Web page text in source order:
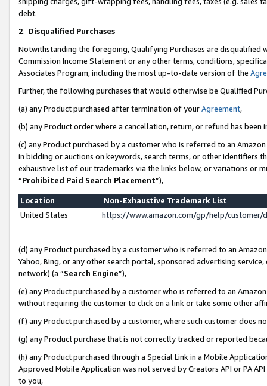
debt.
2. Disqualified Purchases
Notwithstanding the foregoing, Qualifying Purchases are disqualified
Commission Income Statement or any other terms, conditions,
Associates Program, including the most up-to-date version of the
Further, the following purchases that would otherwise be Qualified
(a) any Product purchased after termination of yourAgreement,
(b) any Product order where a cancellation, return, or refund has been
(c) any Product purchased by a customer who is referred to an
in bidding or auctions on keywords, search terms, or other identifiers
exhaustive list of our trademarks via the links below, or variations or
“Prohibited Paid Search Placement”),
Location
Non-Exhaustive Trademark List
United States
https://www.amazon.com/gp/help/
(d) any Product purchased by a customer who is referred to an
Yahoo, Bing, or any other search portal, sponsored advertising
network) (a “Search Engine”),
(e) any Product purchased by a customer who is referred to an
without requiring the customer to click on a link or take some other
(f) any Product purchased by a customer, where such customer does
(g) any Product purchase that is not correctly tracked or reported
(h) any Product purchased through a Special Link in a Mobile
Approved Mobile Application was not served by Creators API or PA
to you,